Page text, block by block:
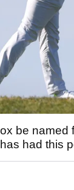
be named
had this